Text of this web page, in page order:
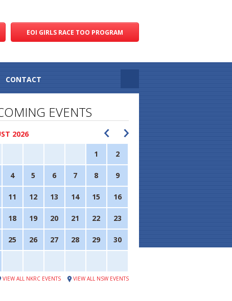
EOI GIRLS RACE TOO PROGRAM
CONTACT
EVENTS
2026
1 2
4 5 6 7 8 9
11 12 13 14 15 16
18 19 20 21 22 23
25 26 27 28 29 30
VIEW ALL NSW EVENTS
VIEW ALL NKRC EVENTS